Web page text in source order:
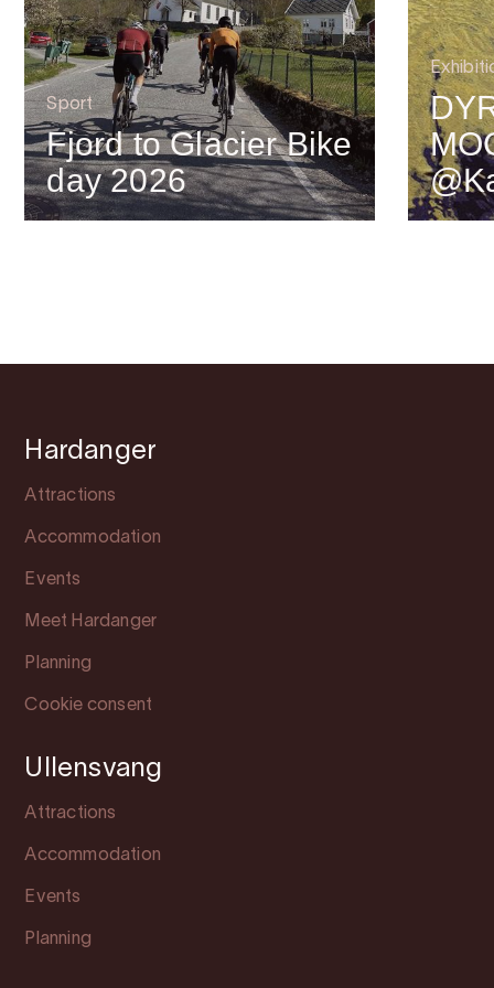
Sport
Fjord to Glacier Bike
day 2026
Hardanger
Attractions
Accommodation
Events
Meet Hardanger
Planning
Cookie consent
Ullensvang
Attractions
Accommodation
Events
Planning